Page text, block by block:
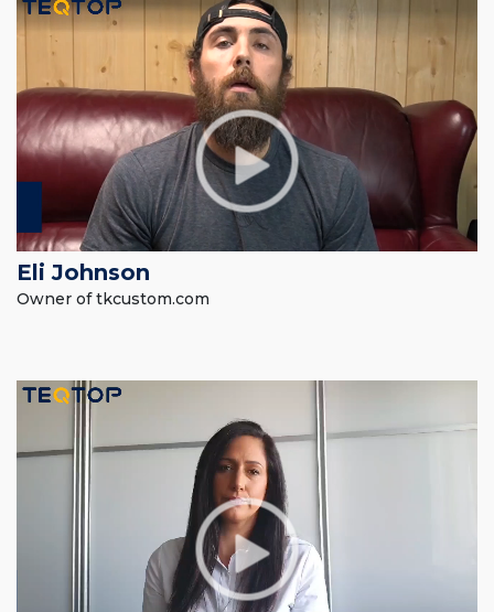
Eli Johnson
Owner of tkcustom.com